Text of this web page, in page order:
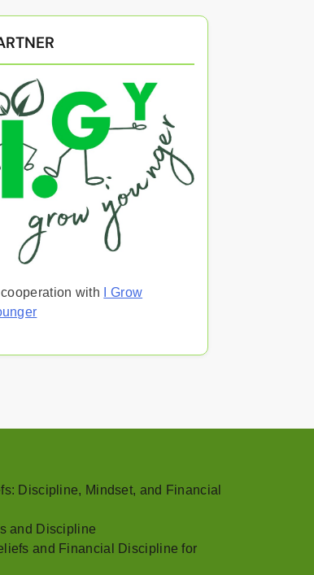
cooperation with
I Grow
Discipline, Mindset, and Financial
and Discipline
and Financial Discipline for